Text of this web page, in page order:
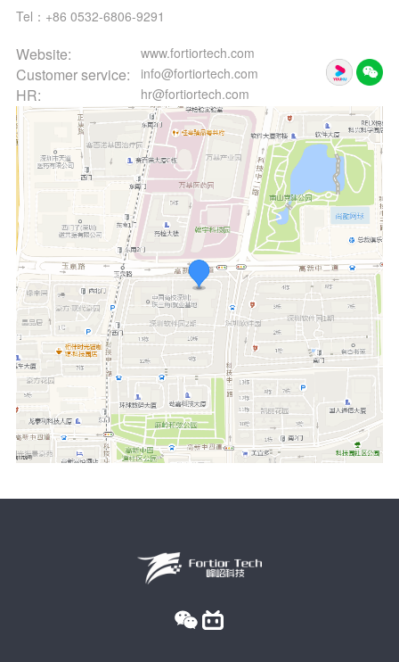
Tel：+86 0532-6806-9291
Website: www.fortiortech.com
Customer service: info@fortiortech.com
HR: hr@fortiortech.com